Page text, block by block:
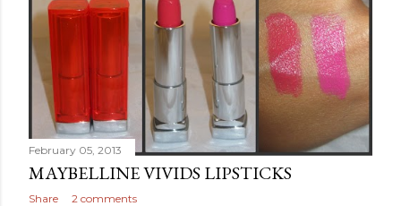
February 05, 2013
MAYBELLINE VIVIDS LIPSTICKS
Share 2 comments